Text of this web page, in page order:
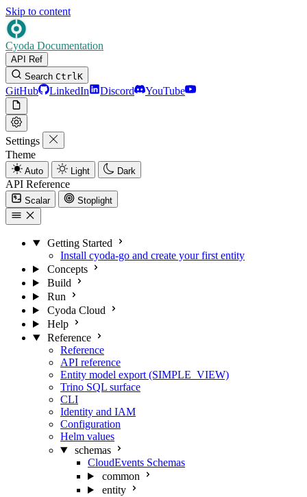
Skip to content
Cyoda Documentation
API Ref
Search CtrlK
GitHub LinkedIn Discord YouTube
Settings
Theme
Auto Light Dark
API Reference
Scalar Stoplight
Getting Started
Install cyoda-go and create your first entity
Concepts
Build
Run
Cyoda Cloud
Help
Reference
Reference
API reference
Entity model export (SIMPLE_VIEW)
Trino SQL surface
CLI
Identity and IAM
Configuration
Helm values
schemas
CloudEvents Schemas
common
entity